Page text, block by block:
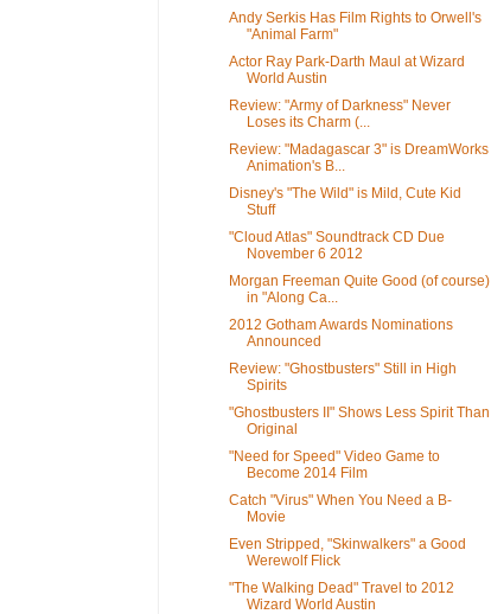
Andy Serkis Has Film Rights to Orwell's
"Animal Farm"
Actor Ray Park-Darth Maul at Wizard
World Austin
Review: "Army of Darkness" Never
Loses its Charm (...
Review: "Madagascar 3" is DreamWorks
Animation's B...
Disney's "The Wild" is Mild, Cute Kid
Stuff
"Cloud Atlas" Soundtrack CD Due
November 6 2012
Morgan Freeman Quite Good (of course)
in "Along Ca...
2012 Gotham Awards Nominations
Announced
Review: "Ghostbusters" Still in High
Spirits
"Ghostbusters II" Shows Less Spirit Than
Original
"Need for Speed" Video Game to
Become 2014 Film
Catch "Virus" When You Need a B-
Movie
Even Stripped, "Skinwalkers" a Good
Werewolf Flick
"The Walking Dead" Travel to 2012
Wizard World Austin